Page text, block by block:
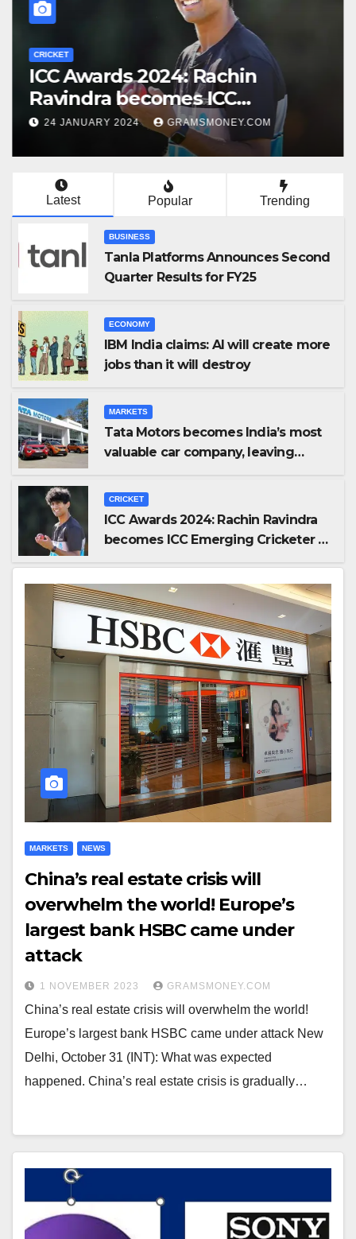
CRICKET
ICC Awards 2024: Rachin
Ravindra becomes ICC
Emerging Cricketer of the Year
by defeating Jaiswal
24 JANUARY 2024 GRAMSMONEY.COM
Latest Popular Trending
BUSINESS
Tanla Platforms Announces Second
Quarter Results for FY25
ECONOMY
IBM India claims: AI will create more
jobs than it will destroy
MARKETS
Tata Motors becomes India’s most
valuable car company, leaving
CRICKET
ICC Awards 2024: Rachin Ravindra
becomes ICC Emerging Cricketer of
MARKETS NEWS
China’s real estate crisis will
overwhelm the world! Europe’s
largest bank HSBC came under
attack
1 NOVEMBER 2023 GRAMSMONEY.COM
China’s real estate crisis will overwhelm the world!
Europe’s largest bank HSBC came under attack New
Delhi, October 31 (INT): What was expected
happened. China’s real estate crisis is gradually…